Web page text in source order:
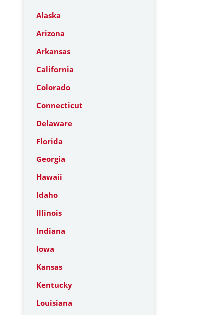
Alaska
Arizona
Arkansas
California
Colorado
Connecticut
Delaware
Florida
Georgia
Hawaii
Idaho
Illinois
Indiana
Iowa
Kansas
Kentucky
Louisiana